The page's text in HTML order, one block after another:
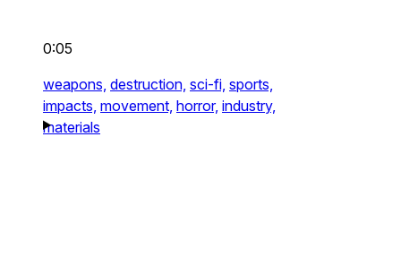
0:05
weapons, destruction, sci-fi, sports,
impacts, movement, horror, industry,
materials